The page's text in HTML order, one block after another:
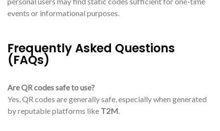
events or informational purposes.
Frequently Asked Questions
(FAQs)
Are QR codes safe to use?
Yes, QR codes are generally safe, especially when generated
by reputable platforms like T2M